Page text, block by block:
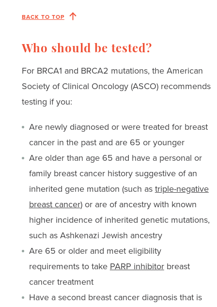
BACK TO TOP
Who should be tested?
For BRCA1 and BRCA2 mutations, the American
Society of Clinical Oncology (ASCO) recommends
testing if you:
Are newly diagnosed or were treated for breast
cancer in the past and are 65 or younger
Are older than age 65 and have a personal or
family breast cancer history suggestive of an
inherited gene mutation (such astriple-negative
breast cancer) or are of ancestry with known
higher incidence of inherited genetic mutations,
such as Ashkenazi Jewish ancestry
Are 65 or older and meet eligibility
requirements to take PARP inhibitorbreast
cancer treatment
Have a second breast cancer diagnosis that is